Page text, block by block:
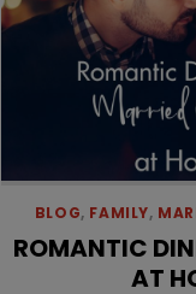
BLOG, FAMILY,
ROMANTIC
AT